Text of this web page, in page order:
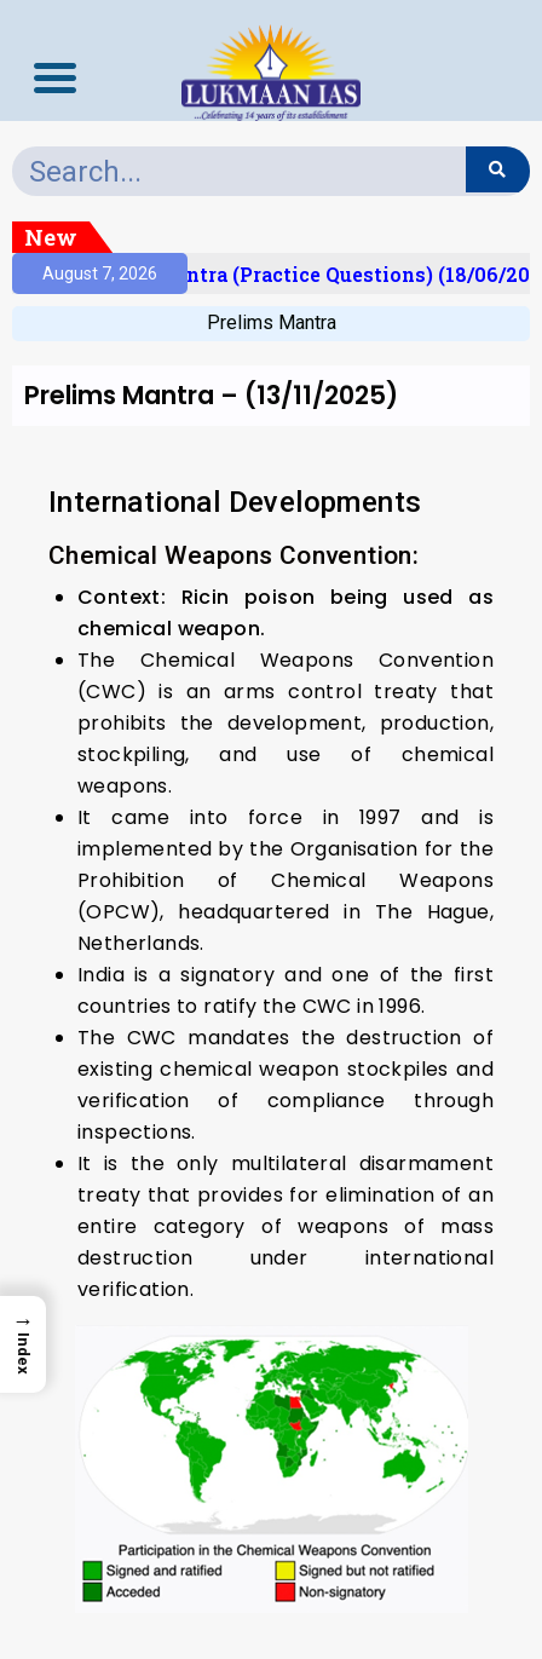
New
August 7, 2026
Prelims Mantra (Practice Questions) (18/06/2026)
Prelims Mantra
Prelims Mantra – (13/11/2025)
International Developments
Chemical Weapons Convention:
Context: Ricin poison being used as
chemical weapon.
The Chemical Weapons Convention
(CWC) is an arms control treaty that
prohibits the development, production,
stockpiling, and use of chemical
weapons.
It came into force in 1997 and is
implemented by the Organisation for the
Prohibition of Chemical Weapons
(OPCW), headquartered in The Hague,
Netherlands.
India is a signatory and one of the first
countries to ratify the CWC in 1996.
The CWC mandates the destruction of
existing chemical weapon stockpiles and
verification of compliance through
inspections.
It is the only multilateral disarmament
treaty that provides for elimination of an
entire category of weapons of mass
destruction under international
verification.
→
Index